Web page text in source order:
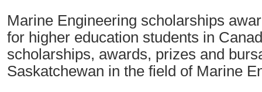
Marine Engineering scholarships
for higher education students in
scholarships, awards, prizes and
Saskatchewan in the field of Marine